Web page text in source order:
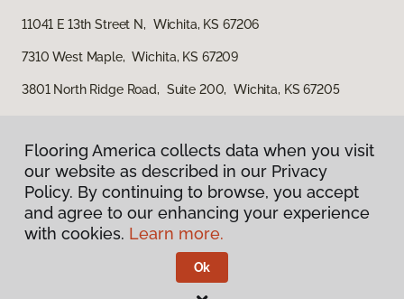
11041 E 13th Street N, Wichita, KS 67206
7310 West Maple, Wichita, KS 67209
3801 North Ridge Road, Suite 200, Wichita, KS 67205
Privacy Policy
Terms & Conditions
Flooring America.
Flooring America collects data when you visit
our website as described in our Privacy
Policy. By continuing to browse, you accept
and agree to our enhancing your experience
with cookies. Learn more.
Ok